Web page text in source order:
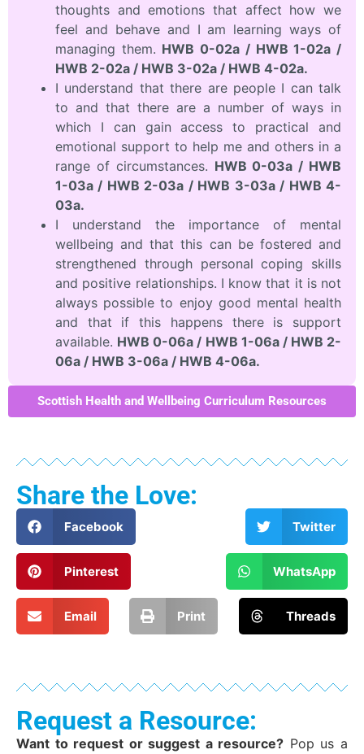
thoughts and emotions that affect how we
feel and behave and I am learning ways of
managing them. HWB 0-02a / HWB 1-02a /
HWB 2-02a / HWB 3-02a / HWB 4-02a.
I understand that there are people I can talk
to and that there are a number of ways in
which I can gain access to practical and
emotional support to help me and others in a
range of circumstances. HWB 0-03a / HWB
1-03a / HWB 2-03a / HWB 3-03a / HWB 4-
03a.
I understand the importance of mental
wellbeing and that this can be fostered and
strengthened through personal coping skills
and positive relationships. I know that it is not
always possible to enjoy good mental health
and that if this happens there is support
available. HWB 0-06a / HWB 1-06a / HWB 2-
06a / HWB 3-06a / HWB 4-06a.
Scottish Health and Wellbeing Curriculum Resources
Share the Love:
Facebook Twitter
Pinterest WhatsApp
Email Print Threads
Request a Resource:
Want to request or suggest a resource? Pop us a